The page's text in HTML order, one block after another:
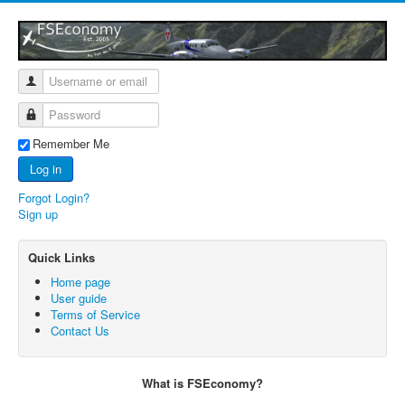
Remember Me
Log in
Forgot Login?
Sign up
Quick Links
Home page
User guide
Terms of Service
Contact Us
What is FSEconomy?